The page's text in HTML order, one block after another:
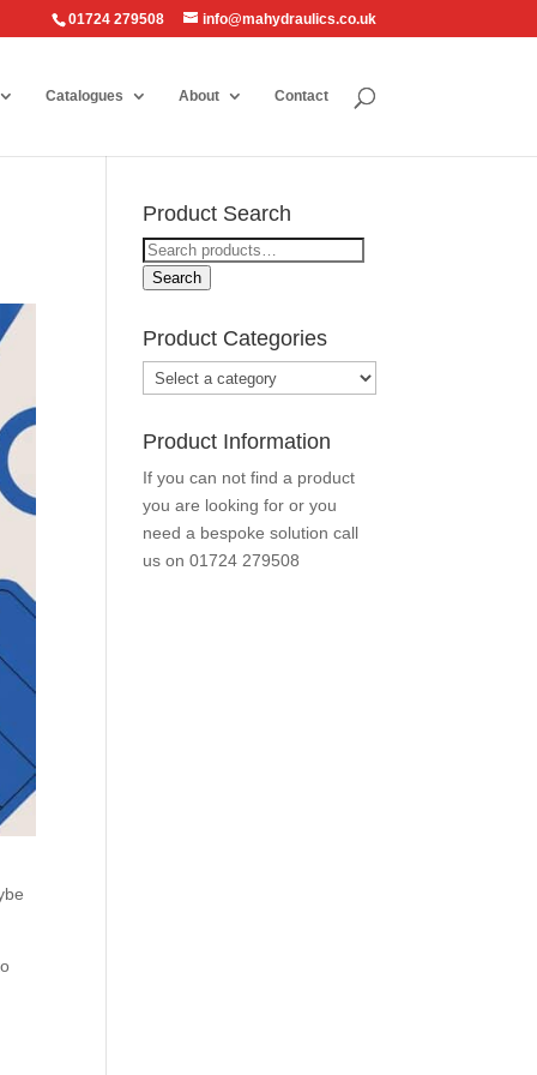
01724 279508 info@mahydraulics.co.uk
Catalogues About Contact
Product Search
Search
for:
Search
Product Categories
Product Information
If you can not find a product
you are looking for or you
need a bespoke solution call
us on01724 279508